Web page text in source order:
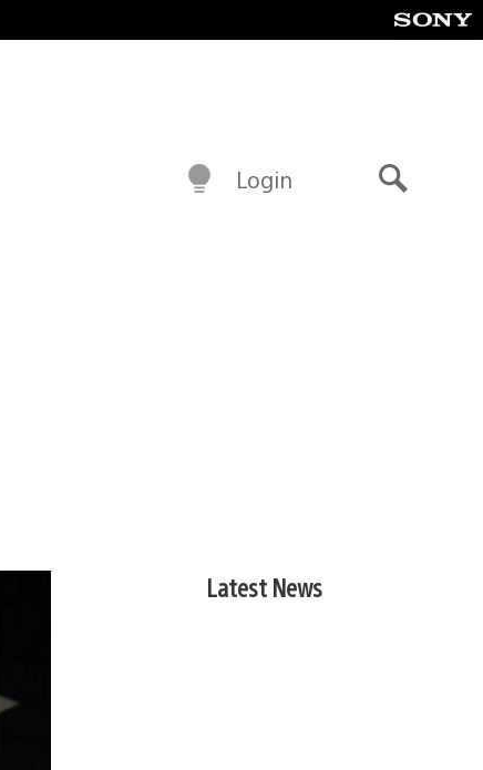
Login
Latest News